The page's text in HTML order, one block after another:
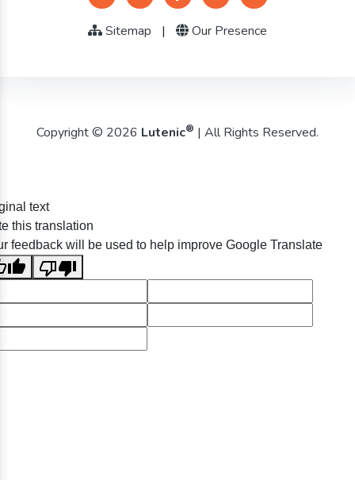
Sitemap | Our Presence
Copyright © 2026 Lutenic® | All Rights Reserved.
text
this translation
feedback will be used to help improve Google Translate